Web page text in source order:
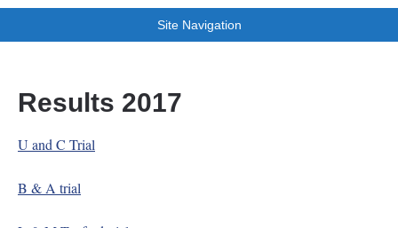
Site Navigation
Results 2017
U and C Trial
B & A trial